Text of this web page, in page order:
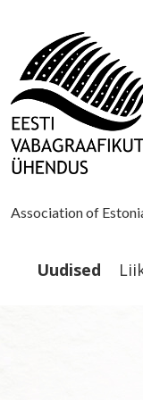
Association of
Uudised